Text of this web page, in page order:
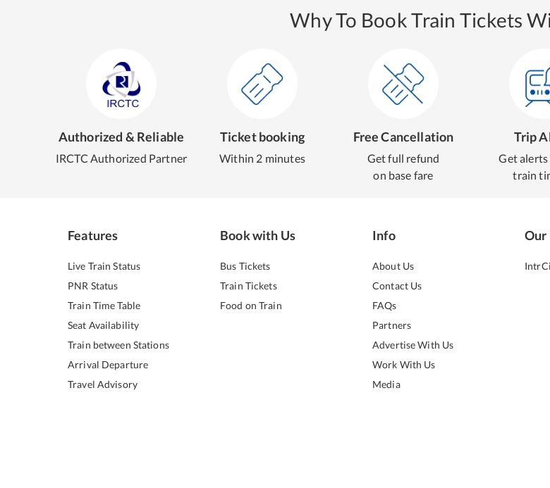
Why To Book Train Tickets
Authorized & Reliable
IRCTC Authorized Partner
Ticket booking
Within 2 minutes
Free Cancellation
Get full refund
on base fare
Trip
Get
train
Features
Live Train Status
PNR Status
Train Time Table
Seat Availability
Train between Stations
Arrival Departure
Travel Advisory
Book with Us
Bus Tickets
Train Tickets
Food on Train
Info
About Us
Contact Us
FAQs
Partners
Advertise With Us
Work With Us
Media
Our